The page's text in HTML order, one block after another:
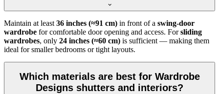
Maintain at least 36 inches (≈91 cm) in front of a swing-door
wardrobe for comfortable door opening and access. Forsliding
wardrobes, only 24 inches (≈60 cm) is sufficient — making them
ideal for smaller bedrooms or tight layouts.
Which materials are best for Wardrobe
Designs shutters and interiors?